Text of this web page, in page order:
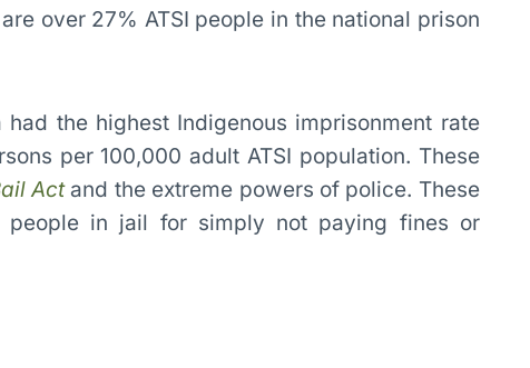
over 27% ATSI people in the national prison
the highest Indigenous imprisonment rate
per 100,000 adult ATSI population. These
Actand the extreme powers of police. These
people in jail for simply not paying fines or